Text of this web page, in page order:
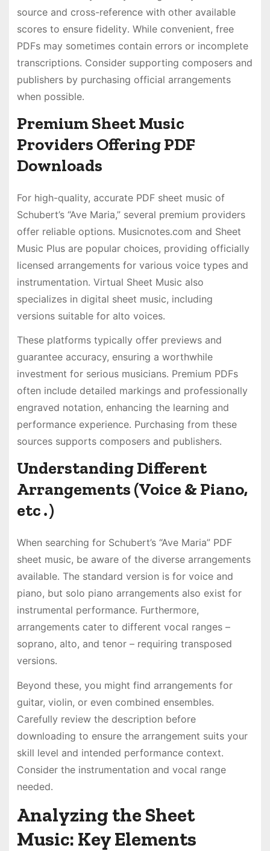
source and cross-reference with other available
scores to ensure fidelity․ While convenient, free
PDFs may sometimes contain errors or incomplete
transcriptions․ Consider supporting composers and
publishers by purchasing official arrangements
when possible․
Premium Sheet Music
Providers Offering PDF
Downloads
For high-quality, accurate PDF sheet music of
Schubert’s “Ave Maria,” several premium providers
offer reliable options․ Musicnotes․com and Sheet
Music Plus are popular choices, providing officially
licensed arrangements for various voice types and
instrumentation․ Virtual Sheet Music also
specializes in digital sheet music, including
versions suitable for alto voices․
These platforms typically offer previews and
guarantee accuracy, ensuring a worthwhile
investment for serious musicians․ Premium PDFs
often include detailed markings and professionally
engraved notation, enhancing the learning and
performance experience․ Purchasing from these
sources supports composers and publishers․
Understanding Different
Arrangements (Voice & Piano,
etc․)
When searching for Schubert’s “Ave Maria” PDF
sheet music, be aware of the diverse arrangements
available․ The standard version is for voice and
piano, but solo piano arrangements also exist for
instrumental performance․ Furthermore,
arrangements cater to different vocal ranges –
soprano, alto, and tenor – requiring transposed
versions․
Beyond these, you might find arrangements for
guitar, violin, or even combined ensembles․
Carefully review the description before
downloading to ensure the arrangement suits your
skill level and intended performance context․
Consider the instrumentation and vocal range
needed․
Analyzing the Sheet
Music: Key Elements